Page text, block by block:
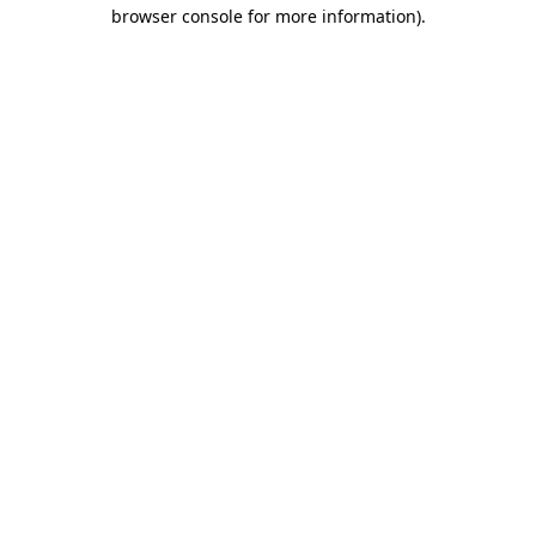
browser console for more information).